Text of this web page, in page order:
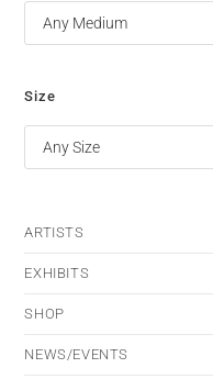
Size
ARTISTS
EXHIBITS
SHOP
NEWS/EVENTS